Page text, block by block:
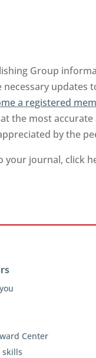
Group
a registered
the most
by the
your journal, click
Center
skills